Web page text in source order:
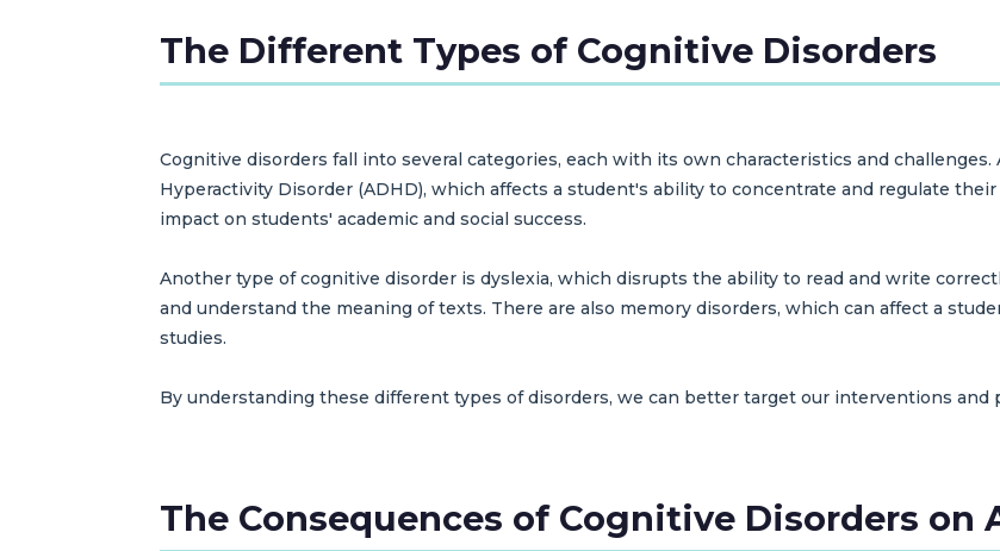
The Different Types of Cognitive Disorders
Cognitive disorders fall into several categories, each with its own characteristics and
Hyperactivity Disorder (ADHD), which affects a student's ability to concentrate and regulate
impact on students' academic and social success.
Another type of cognitive disorder is dyslexia, which disrupts the ability to read and write
and understand the meaning of texts. There are also memory disorders, which can affect a
studies.
By understanding these different types of disorders, we can better target our interventions and
The Consequences of Cognitive Disorders on